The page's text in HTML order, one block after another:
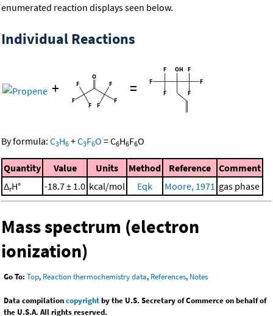
enumerated reaction displays seen below.
Individual Reactions
+ =
By formula: C3H6 +C3F6O =C6H6F6O
Quantity Value Units Method Reference
Comment
ΔrH° -18.7 ± 1.0 kcal/mol Eqk Moore, 1971 gas phase
Mass spectrum (electron
ionization)
Go To: Top, Reaction thermochemistry data, References, Notes
Data compilationcopyrightby the U.S. Secretary of Commerce on behalf of
the U.S.A. All rights reserved.